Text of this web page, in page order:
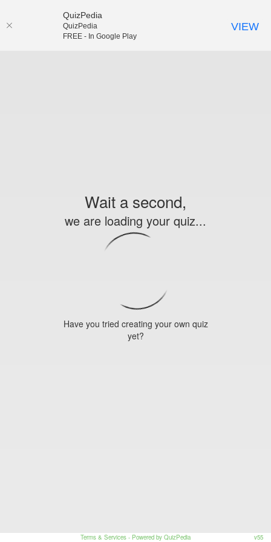
Wait a second,
we are loading your quiz...
Have you tried creating your own quiz
yet?
Terms & Services - Powered by QuizPedia v55
QuizPedia
QuizPedia
FREE - In Google Play
VIEW